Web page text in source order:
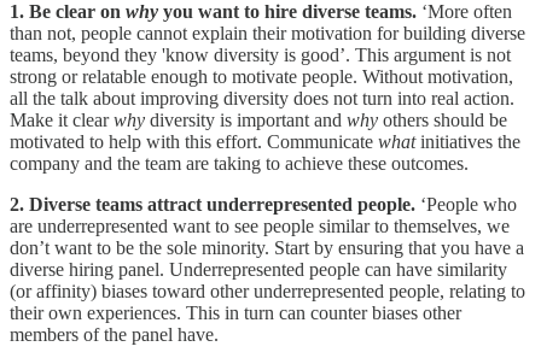
1. Be clear on why you want to hire diverse teams. ‘More often
than not, people cannot explain their motivation for building diverse
teams, beyond they 'know diversity is good’. This argument is not
strong or relatable enough to motivate people. Without motivation,
all the talk about improving diversity does not turn into real action.
Make it clearwhy diversity is important and why others should be
motivated to help with this effort. Communicate whatinitiatives the
company and the team are taking to achieve these outcomes.
2. Diverse teams attract underrepresented people. ‘People who
are underrepresented want to see people similar to themselves, we
don’t want to be the sole minority. Start by ensuring that you have a
diverse hiring panel. Underrepresented people can have similarity
(or affinity) biases toward other underrepresented people, relating to
their own experiences. This in turn can counter biases other
members of the panel have.